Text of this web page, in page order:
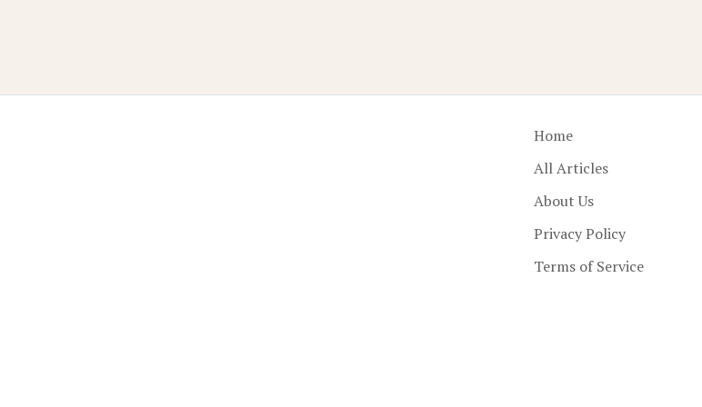
Home
All Articles
About Us
Privacy Policy
Terms of Service